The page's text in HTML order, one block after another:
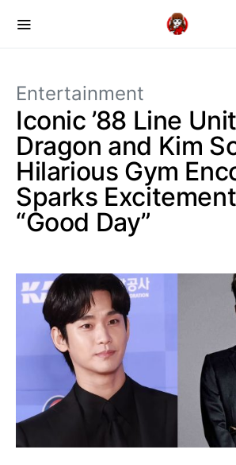
Entertainment
Iconic ’88 Line
Dragon and Kim
Hilarious Gym
Sparks
“Good Day”